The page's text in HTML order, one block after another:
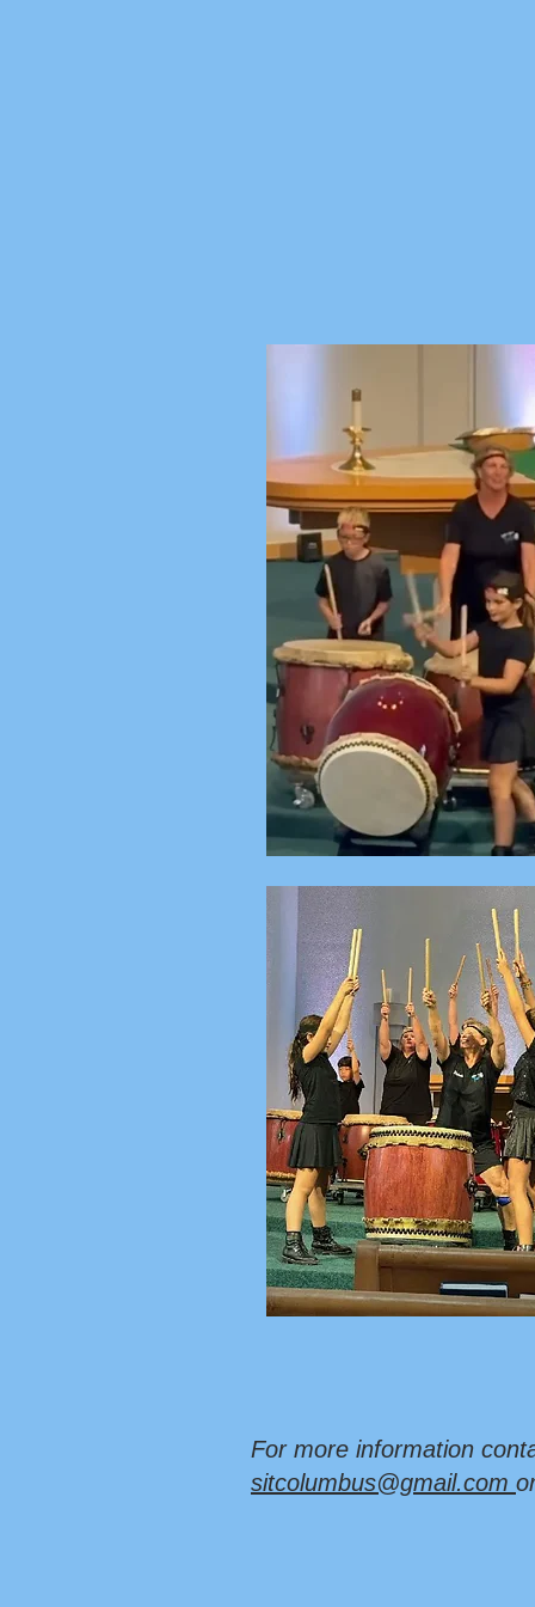
For more information
sitcolumbus@gmail.com